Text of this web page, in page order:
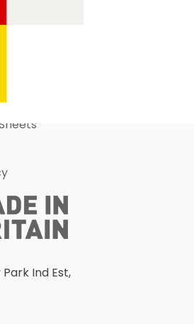
Application
Ind Est,